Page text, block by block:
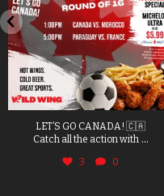
LET’S GO CANADA! 🇨🇦
Catch all the action with ...
3 0